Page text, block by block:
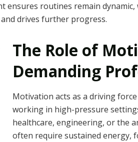
ensures routines remain
drives further progress.
The Role of
Demanding
Motivation acts as a driving
working in high-pressure
healthcare, engineering, or the
often require sustained energy,